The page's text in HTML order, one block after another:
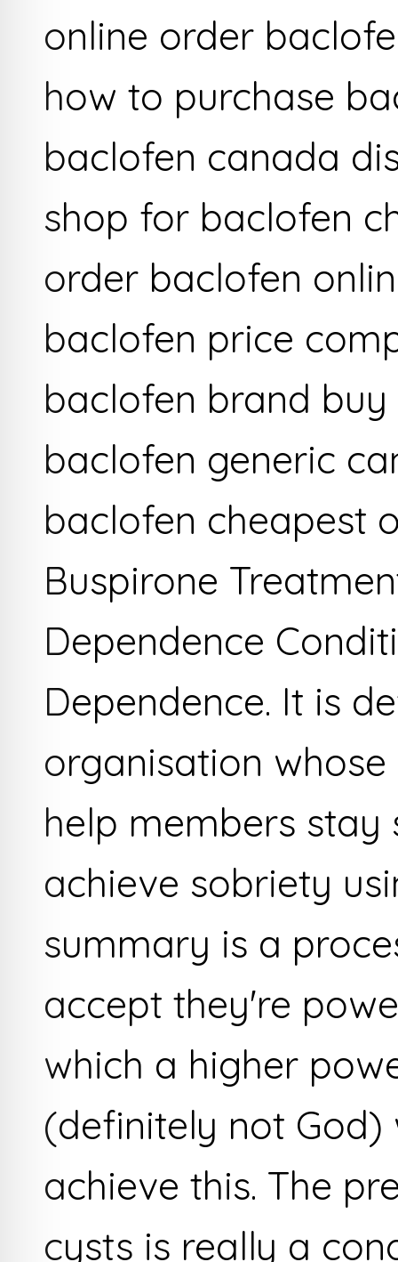
online order
how to purchase
baclofen canada
shop for baclofen
order baclofen
baclofen price
baclofen brand buy
baclofen generic
baclofen cheapest
Buspirone
Dependence
Dependence. It is
organisation
help members
achieve sobriety
summary is a
accept they're
which a higher
(definitely not
achieve this. The
cysts is really a